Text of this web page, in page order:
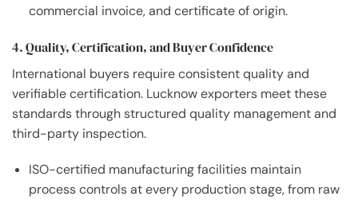
commercial invoice, and certificate of origin.
4. Quality, Certification, and Buyer Confidence
International buyers require consistent quality and
verifiable certification. Lucknow exporters meet these
standards through structured quality management and
third-party inspection.
ISO-certified manufacturing facilities maintain
process controls at every production stage, from raw